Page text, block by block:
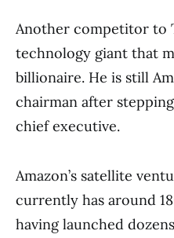
Another competitor to
technology giant that
billionaire. He is still
chairman after
chief executive.
Amazon’s satellite
currently has around
having launched